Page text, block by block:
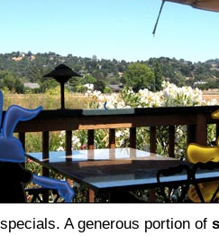
A generous portion of